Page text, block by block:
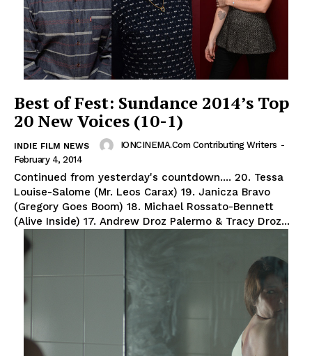
Best of Fest: Sundance 2014’s Top
20 New Voices (10-1)
INDIE FILM NEWS IONCINEMA.com Contributing Writers -
February 4, 2014
Continued from yesterday's countdown.... 20. Tessa
Louise-Salome (Mr. Leos Carax) 19. Janicza Bravo
(Gregory Goes Boom) 18. Michael Rossato-Bennett
(Alive Inside) 17. Andrew Droz Palermo & Tracy Droz...